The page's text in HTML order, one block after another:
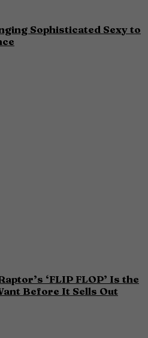
Sophisticated Sexy to
‘FLIP FLOP’ Is the
Before It Sells Out